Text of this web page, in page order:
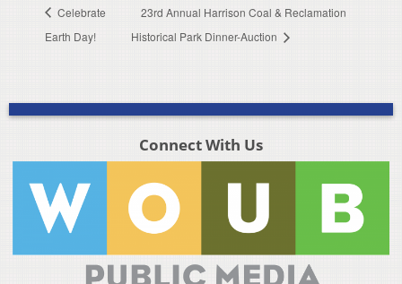
Celebrate
Earth Day!
23rd Annual Harrison Coal & Reclamation
Historical Park Dinner-Auction
Connect With Us